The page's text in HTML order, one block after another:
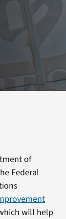
of
Federal
will help